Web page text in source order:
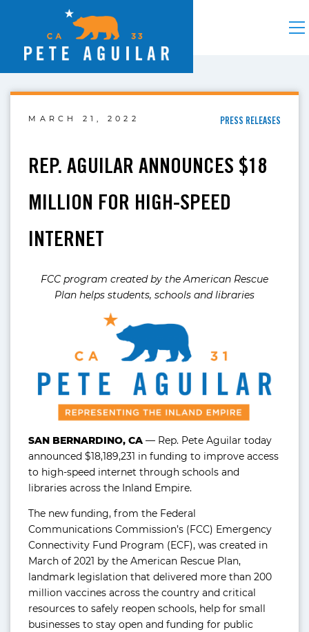
MARCH 21, 2022 PRESS RELEASES
REP. AGUILAR ANNOUNCES $18
MILLION FOR HIGH-SPEED
INTERNET
FCC program created by the American Rescue
Plan helps students, schools and libraries
SAN BERNARDINO, CA — Rep. Pete Aguilar today
announced $18,189,231 in funding to improve access
to high-speed internet through schools and
libraries across the Inland Empire.
The new funding, from the Federal
Communications Commission’s (FCC) Emergency
Connectivity Fund Program (ECF), was created in
March of 2021 by the American Rescue Plan,
landmark legislation that delivered more than 200
million vaccines across the country and critical
resources to safely reopen schools, help for small
businesses to stay open and funding for public